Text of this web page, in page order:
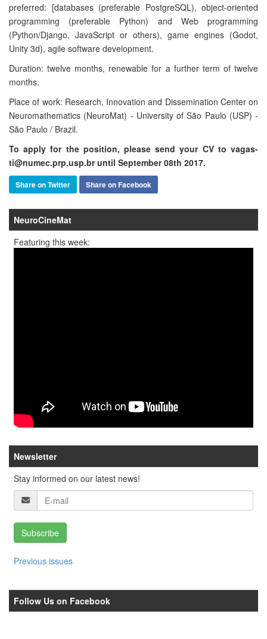
preferred: [databases (preferable PostgreSQL), object-oriented
programming (preferable Python) and Web programming
(Python/Django, JavaScript or others), game engines (Godot,
Unity 3d), agile software development.
Duration: twelve months, renewable for a further term of twelve
months.
Place of work: Research, Innovation and Dissemination Center on
Neuromathematics (NeuroMat) - University of São Paulo (USP) -
São Paulo / Brazil.
To apply for the position, please send your CV to vagas-
ti@numec.prp.usp.br until September 08th 2017.
Share on Twitter Share on Facebook
NeuroCineMat
Featuring this week:
Newsletter
Stay informed on our latest news!
Subscribe
Previous issues
Follow Us on Facebook